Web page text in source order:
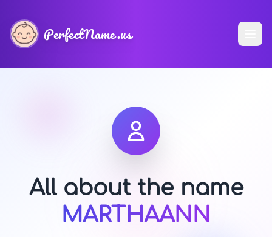
PerfectName.us
All about the name
MARTHAANN